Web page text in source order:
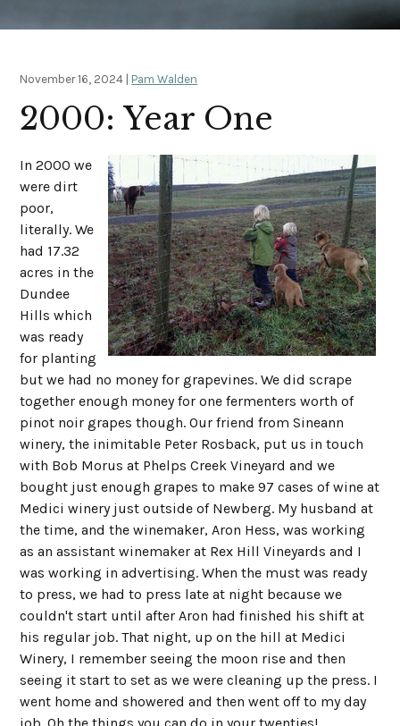
November 16, 2024 | Pam Walden
2000: Year One
In 2000 we
were dirt
poor,
literally. We
had 17.32
acres in the
Dundee
Hills which
was ready
for planting
but we had no money for grapevines. We did scrape
together enough money for one fermenters worth of
pinot noir grapes though. Our friend from Sineann
winery, the inimitable Peter Rosback, put us in touch
with Bob Morus at Phelps Creek Vineyard and we
bought just enough grapes to make 97 cases of wine at
Medici winery just outside of Newberg. My husband at
the time, and the winemaker, Aron Hess, was working
as an assistant winemaker at Rex Hill Vineyards and I
was working in advertising. When the must was ready
to press, we had to press late at night because we
couldn't start until after Aron had finished his shift at
his regular job. That night, up on the hill at Medici
Winery, I remember seeing the moon rise and then
seeing it start to set as we were cleaning up the press. I
went home and showered and then went off to my day